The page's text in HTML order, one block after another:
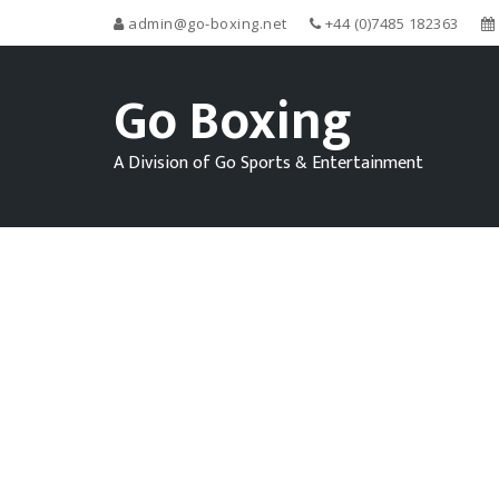
admin@go-boxing.net +44 (0)7485 182363
Go Boxing
A Division of Go Sports & Entertainment